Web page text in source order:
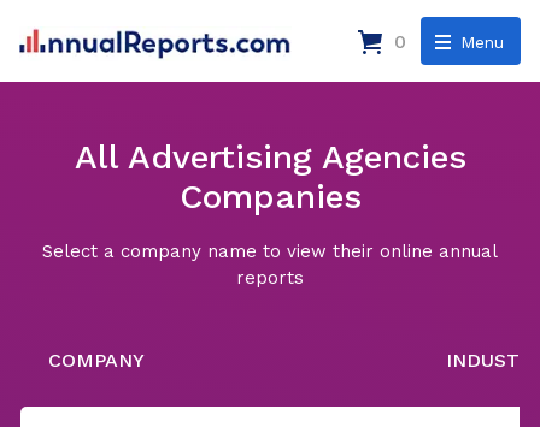
Menu
0
All Advertising Agencies
Companies
Select a company name to view their online annual
reports
COMPANY